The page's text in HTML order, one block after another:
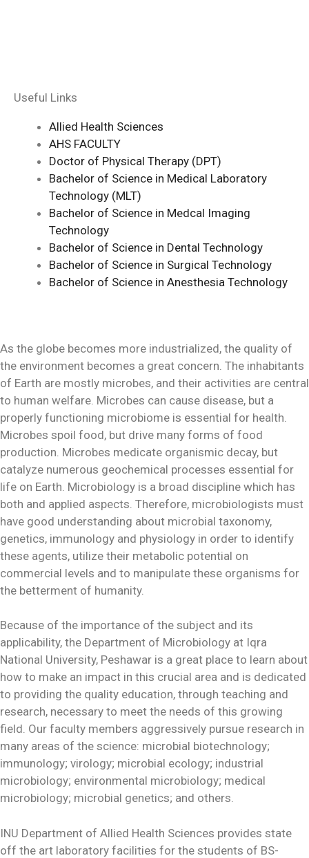
Useful Links
Allied Health Sciences
AHS FACULTY
Doctor of Physical Therapy (DPT)
Bachelor of Science in Medical Laboratory
Technology (MLT)
Bachelor of Science in Medcal Imaging
Technology
Bachelor of Science in Dental Technology
Bachelor of Science in Surgical Technology
Bachelor of Science in Anesthesia Technology
As the globe becomes more industrialized, the quality of
the environment becomes a great concern. The inhabitants
of Earth are mostly microbes, and their activities are central
to human welfare. Microbes can cause disease, but a
properly functioning microbiome is essential for health.
Microbes spoil food, but drive many forms of food
production. Microbes medicate organismic decay, but
catalyze numerous geochemical processes essential for
life on Earth. Microbiology is a broad discipline which has
both and applied aspects. Therefore, microbiologists must
have good understanding about microbial taxonomy,
genetics, immunology and physiology in order to identify
these agents, utilize their metabolic potential on
commercial levels and to manipulate these organisms for
the betterment of humanity.
Because of the importance of the subject and its
applicability, the Department of Microbiology at Iqra
National University, Peshawar is a great place to learn about
how to make an impact in this crucial area and is dedicated
to providing the quality education, through teaching and
research, necessary to meet the needs of this growing
field. Our faculty members aggressively pursue research in
many areas of the science: microbial biotechnology;
immunology; virology; microbial ecology; industrial
microbiology; environmental microbiology; medical
microbiology; microbial genetics; and others.
INU Department of Allied Health Sciences provides state
off the art laboratory facilities for the students of BS-